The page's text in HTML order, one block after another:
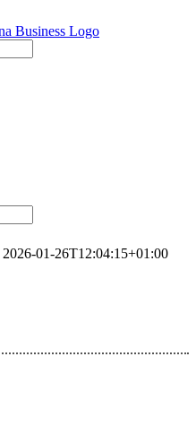
2026-01-26T12:04:15+01:00